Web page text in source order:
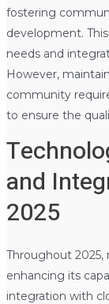
fostering
development.
needs and
However,
community
to ensure the
and
2025
Throughout 2025,
enhancing its
integration with